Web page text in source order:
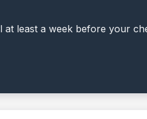
least a week before your